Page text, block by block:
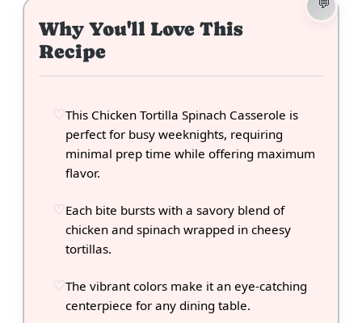
Why You'll Love This
Recipe
This Chicken Tortilla Spinach Casserole is
perfect for busy weeknights, requiring
minimal prep time while offering maximum
flavor.
Each bite bursts with a savory blend of
chicken and spinach wrapped in cheesy
tortillas.
The vibrant colors make it an eye-catching
centerpiece for any dining table.